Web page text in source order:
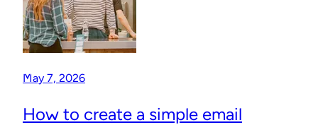
May 7, 2026
How to create a simple email